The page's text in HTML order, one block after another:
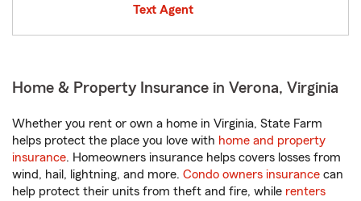
Text Agent
Home & Property Insurance in Verona, Virginia
Whether you rent or own a home in Virginia, State Farm
helps protect the place you love with home and property
insurance. Homeowners insurance helps covers losses from
wind, hail, lightning, and more. Condo owners insurance can
help protect their units from theft and fire, while renters